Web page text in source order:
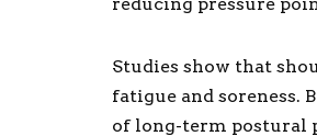
reducing pressure
Studies show that
fatigue and soreness.
of long-term postural